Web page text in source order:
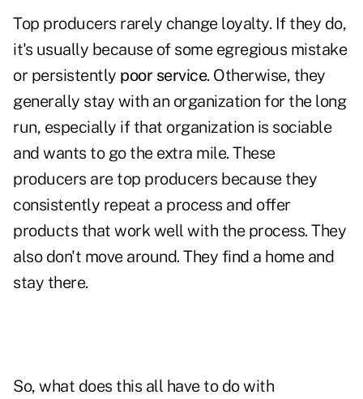
Top producers rarely change loyalty. If they do,
it's usually because of some egregious mistake
or persistently poor service. Otherwise, they
generally stay with an organization for the long
run, especially if that organization is sociable
and wants to go the extra mile. These
producers are top producers because they
consistently repeat a process and offer
products that work well with the process. They
also don't move around. They find a home and
stay there.
So, what does this all have to do with